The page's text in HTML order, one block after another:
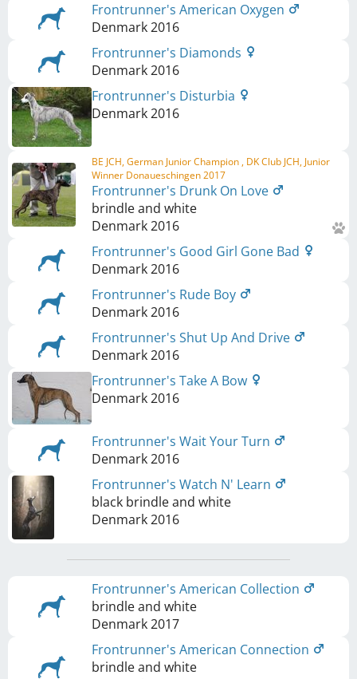
Frontrunner's American Oxygen
Denmark2016
Frontrunner's Diamonds
Denmark2016
Frontrunner's Disturbia
Denmark2016
BE JCH, German Junior Champion , DK Club JCH, Junior
Winner Donaueschingen 2017
Frontrunner's Drunk On Love
brindle and white
Denmark2016
Frontrunner's Good Girl Gone Bad
Denmark2016
Frontrunner's Rude Boy
Denmark2016
Frontrunner's Shut Up And Drive
Denmark2016
Frontrunner's Take A Bow
Denmark2016
Frontrunner's Wait Your Turn
Denmark2016
Frontrunner's Watch N' Learn
black brindle and white
Denmark2016
Frontrunner's American Collection
brindle and white
Denmark2017
Frontrunner's American Connection
brindle and white